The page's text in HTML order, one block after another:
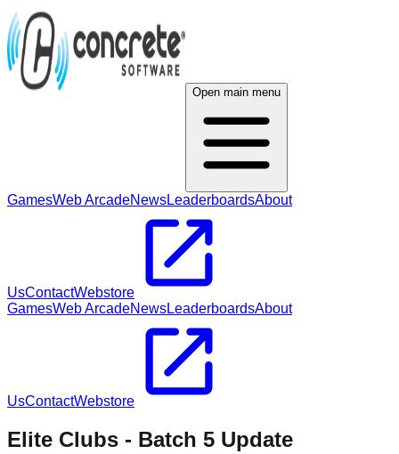
Open main menu
GamesWeb ArcadeNewsLeaderboardsAbout
UsContactWebstore
GamesWeb ArcadeNewsLeaderboardsAbout
UsContactWebstore
Elite Clubs - Batch 5 Update